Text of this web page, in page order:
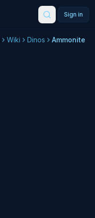
Sign in
Wiki Dinos Ammonite